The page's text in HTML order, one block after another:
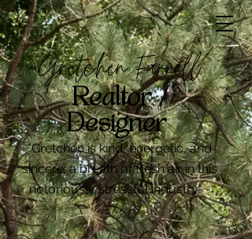
Gretchen Farrell
Realtor /
Designer
"Gretchen is kind, energetic, and
sincere; a breath of fresh air in this
notoriously stressful industry." -
Hallie M.